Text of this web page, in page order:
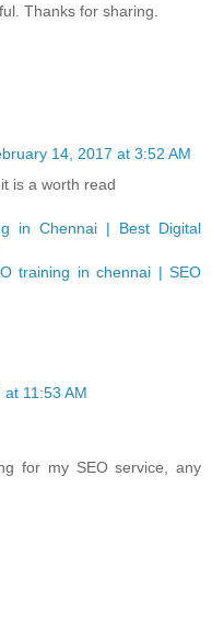
Thanks for sharing.
14, 2017 at 3:52 AM
is a worth read
in Chennai | Best Digital
training in chennai | SEO
11:53 AM
for my SEO service, any